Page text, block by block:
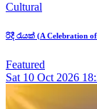
Cultural
රිදී රැයක් (A Celebration
Featured
Sat 10 Oct 2026